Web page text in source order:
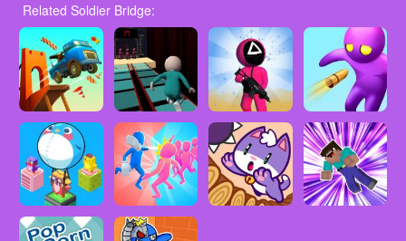
Related Soldier Bridge: